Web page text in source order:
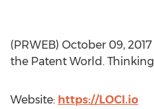
(PRWEB) October 09,
the Patent World.
Website: https://LOCI.io